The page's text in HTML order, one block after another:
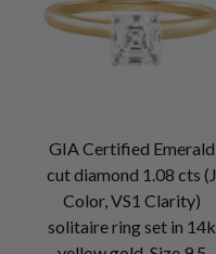
GIA Certified Emerald
cut diamond 1.08 cts (J
Color, VS1 Clarity)
solitaire ring set in 14k